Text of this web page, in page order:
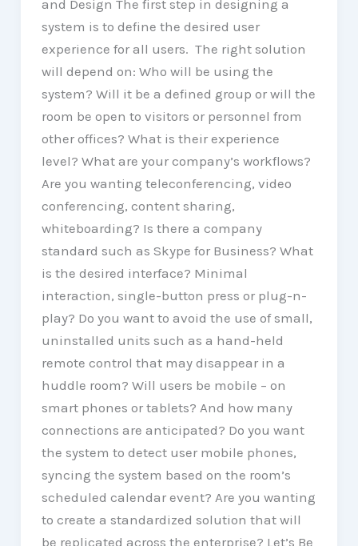
and Design The first step in designing a
system is to define the desired user
experience for all users. The right solution
will depend on: Who will be using the
system? Will it be a defined group or will the
room be open to visitors or personnel from
other offices? What is their experience
level? What are your company’s workflows?
Are you wanting teleconferencing, video
conferencing, content sharing,
whiteboarding? Is there a company
standard such as Skype for Business? What
is the desired interface? Minimal
interaction, single-button press or plug-n-
play? Do you want to avoid the use of small,
uninstalled units such as a hand-held
remote control that may disappear in a
huddle room? Will users be mobile – on
smart phones or tablets? And how many
connections are anticipated? Do you want
the system to detect user mobile phones,
syncing the system based on the room’s
scheduled calendar event? Are you wanting
to create a standardized solution that will
be replicated across the enterprise? Let’s Be